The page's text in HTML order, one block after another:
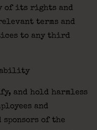
of its rights and
terms and
to any third
and hold harmless
and
of the